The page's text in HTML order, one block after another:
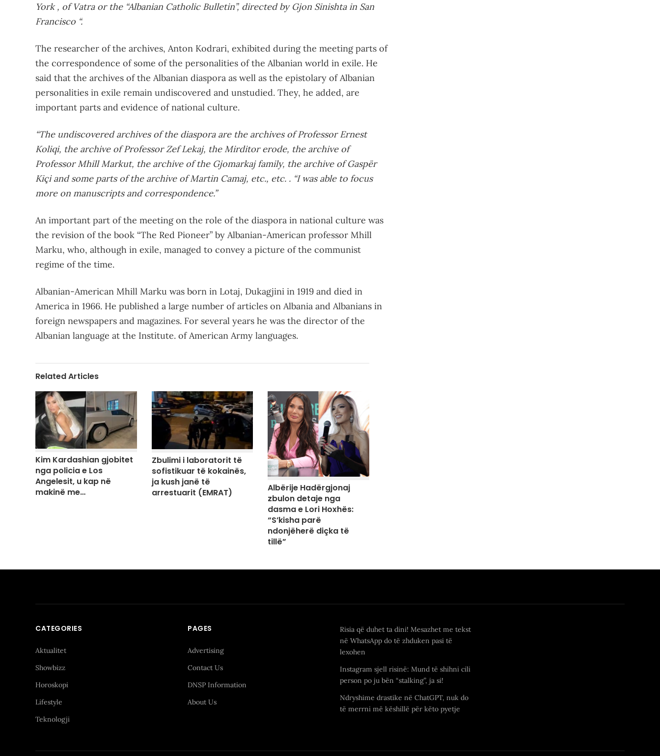
York , of Vatra or the “Albanian Catholic Bulletin”, directed by Gjon Sinishta in San
Francisco “.
The researcher of the archives, Anton Kodrari, exhibited during the meeting parts of
the correspondence of some of the personalities of the Albanian world in exile. He
said that the archives of the Albanian diaspora as well as the epistolary of Albanian
personalities in exile remain undiscovered and unstudied. They, he added, are
important parts and evidence of national culture.
“The undiscovered archives of the diaspora are the archives of Professor Ernest
Koliqi, the archive of Professor Zef Lekaj, the Mirditor erode, the archive of
Professor Mhill Markut, the archive of the Gjomarkaj family, the archive of Gaspër
Kiçi and some parts of the archive of Martin Camaj, etc., etc. . “I was able to focus
more on manuscripts and correspondence.”
An important part of the meeting on the role of the diaspora in national culture was
the revision of the book “The Red Pioneer” by Albanian-American professor Mhill
Marku, who, although in exile, managed to convey a picture of the communist
regime of the time.
Albanian-American Mhill Marku was born in Lotaj, Dukagjini in 1919 and died in
America in 1966. He published a large number of articles on Albania and Albanians in
foreign newspapers and magazines. For several years he was the director of the
Albanian language at the Institute. of American Army languages.
Related Articles
Kim Kardashian gjobitet
nga policia e Los
Angelesit, u kap në
makinë me…
Zbulimi i laboratorit të
sofistikuar të kokainës,
ja kush janë të
arrestuarit (EMRAT)
Albërije Hadërgjonaj
zbulon detaje nga
dasma e Lori Hoxhës:
“S’kisha parë
ndonjëherë diçka të
tillë”
CATEGORIES
Aktualitet
Showbizz
Horoskopi
Lifestyle
Teknologji
PAGES
Advertising
Contact Us
DNSP Information
About Us
Risia që duhet ta dini! Mesazhet me tekst
në WhatsApp do të zhduken pasi të
lexohen
Instagram sjell risinë: Mund të shihni cili
person po ju bën “stalking”, ja si!
Ndryshime drastike në ChatGPT, nuk do
të merrni më këshillë për këto pyetje